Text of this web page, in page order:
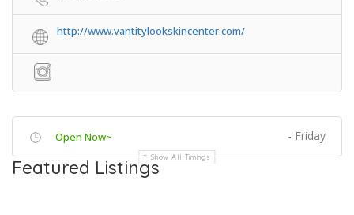
http://www.vantitylookskincenter.com/
Open Now~ - Friday
Show All Timings
Featured Listings